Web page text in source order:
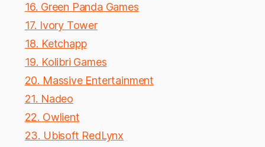
16. Green Panda Games
17. Ivory Tower
18. Ketchapp
19. Kolibri Games
20. Massive Entertainment
21. Nadeo
22. Owlient
23. Ubisoft RedLynx